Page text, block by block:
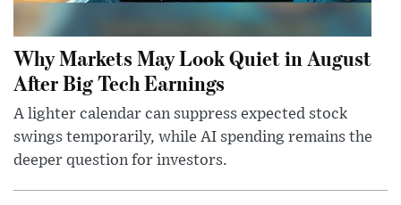
Why Markets May Look Quiet in August
After Big Tech Earnings
A lighter calendar can suppress expected stock
swings temporarily, while AI spending remains the
deeper question for investors.